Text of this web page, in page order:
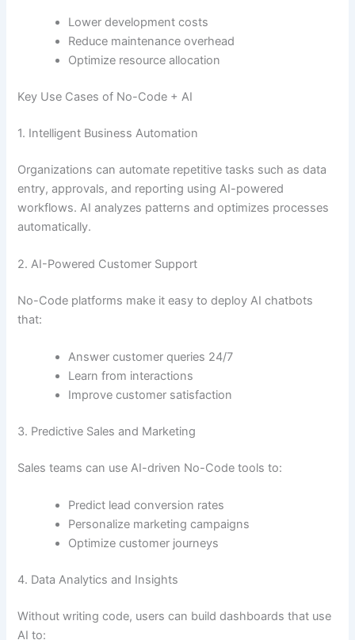
Lower development costs
Reduce maintenance overhead
Optimize resource allocation
Key Use Cases of No-Code + AI
1. Intelligent Business Automation
Organizations can automate repetitive tasks such as data
entry, approvals, and reporting using AI-powered
workflows. AI analyzes patterns and optimizes processes
automatically.
2. AI-Powered Customer Support
No-Code platforms make it easy to deploy AI chatbots
that:
Answer customer queries 24/7
Learn from interactions
Improve customer satisfaction
3. Predictive Sales and Marketing
Sales teams can use AI-driven No-Code tools to:
Predict lead conversion rates
Personalize marketing campaigns
Optimize customer journeys
4. Data Analytics and Insights
Without writing code, users can build dashboards that use
AI to: